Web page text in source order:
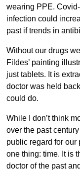
wearing PPE.
infection could
past if trends in
Without our drugs
Fildes’ painting
just tablets. It is
doctor was held
could do.
While I don’t think
over the past
public regard for our
one thing: time. It is
doctor of the past